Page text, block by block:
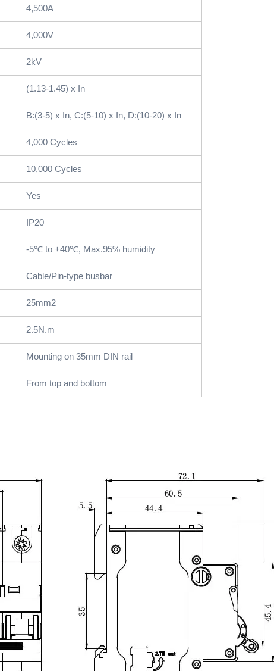
4,500A
4,000V
2kV
(1.13-1.45) x In
B:(3-5) x In, C:(5-10) x In, D:(10-20) x In
4,000 Cycles
10,000 Cycles
Yes
IP20
-5℃ to +40℃, Max.95% humidity
Cable/Pin-type busbar
25mm2
2.5N.m
Mounting on 35mm DIN rail
From top and bottom